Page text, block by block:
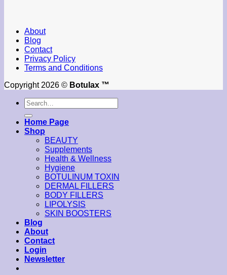
About
Blog
Contact
Privacy Policy
Terms and Conditions
Copyright 2026 © Botulax ™
Search
for:
Home Page
Shop
BEAUTY
Supplements
Health & Wellness
Hygiene
BOTULINUM TOXIN
DERMAL FILLERS
BODY FILLERS
LIPOLYSIS
SKIN BOOSTERS
Blog
About
Contact
Login
Newsletter